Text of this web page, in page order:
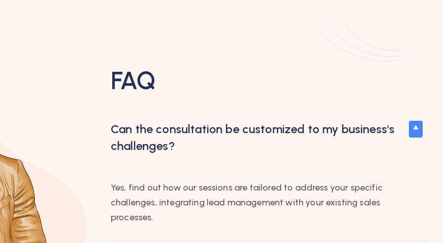
FAQ
Can the consultation be customized to my business's
challenges?
Yes, find out how our sessions are tailored to address your specific
challenges, integrating lead management with your existing sales
processes.